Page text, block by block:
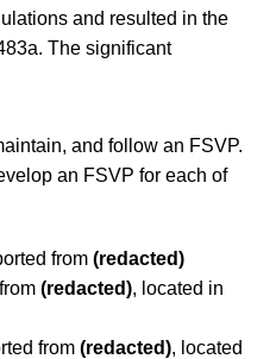
and resulted in the
The significant
and follow an FSVP.
an FSVP for each of
from (redacted)
(redacted), located in
from (redacted), located